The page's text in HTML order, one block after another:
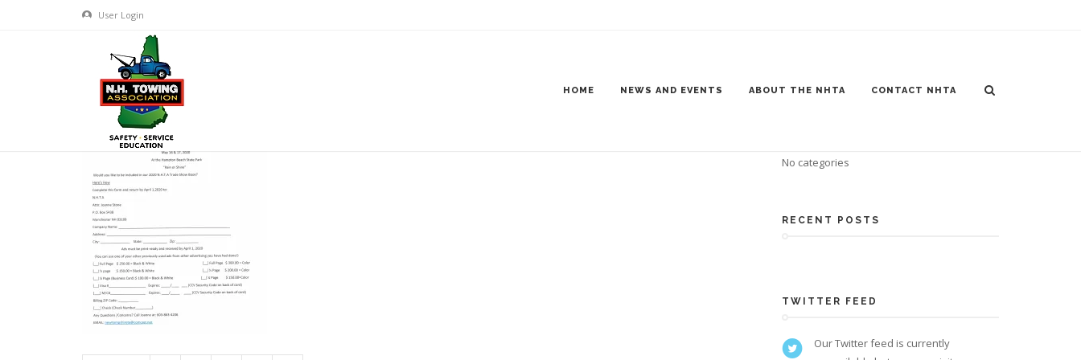
User Login
HOME NEWS AND EVENTS ABOUT THE NHTA CONTACT NHTA
2020 TOW SHOW VENDOR PACKET FINAL VERSION-1_PAGE_4
JAN 22, 2020 BYADMIN
No categories
RECENT POSTS
TWITTER FEED
Our Twitter feed is currently